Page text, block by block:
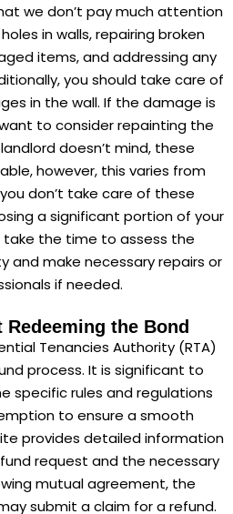
we don’t pay much attention
in walls, repairing broken
items, and addressing any
you should take care of
in the wall. If the damage is
to consider repainting the
doesn’t mind, these
however, this varies from
don’t take care of these
a significant portion of your
take the time to assess the
and make necessary repairs or
if needed.
Redeeming the Bond
Tenancies Authority (RTA)
process. It is significant to
specific rules and regulations
to ensure a smooth
provides detailed information
request and the necessary
mutual agreement, the
submit a claim for a refund.